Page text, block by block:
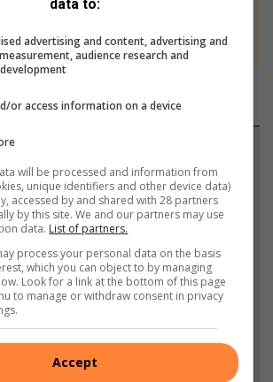
generate the news. Happy reading!
journalism
as a preferred source to see more
Courier in Google News and Top
preferred source on Google
Google News
data to:
advertising and content, advertising and
audience research and
or access information on a device
will be processed and information from
unique identifiers and other device data)
accessed by and shared with 28 partners
by this site. We and our partners may use
data. List of partners.
process your personal data on the basis
which you can object to by managing
Look for a link at the bottom of this page
to manage or withdraw consent in privacy
Accept